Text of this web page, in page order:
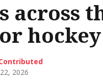
across
2026